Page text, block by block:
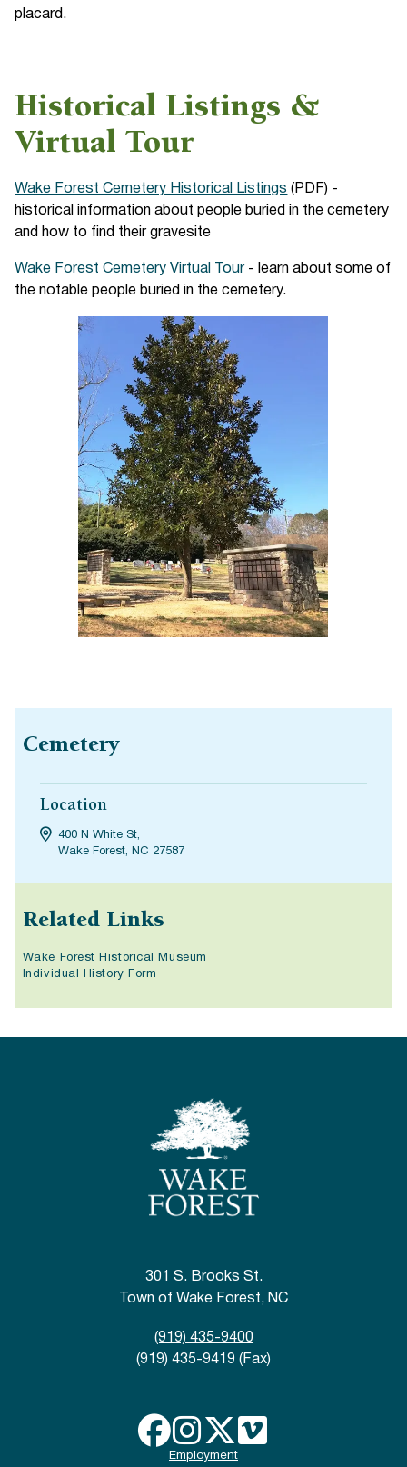
placard.
Historical Listings &
Virtual Tour
Wake Forest Cemetery Historical Listings (PDF) -
historical information about people buried in the cemetery
and how to find their gravesite
Wake Forest Cemetery Virtual Tour- learn about some of
the notable people buried in the cemetery.
Cemetery
Location
400 N White St,
Wake Forest, NC 27587
Related Links
Wake Forest Historical Museum
Individual History Form
301 S. Brooks St.
Town of Wake Forest, NC
(919) 435-9400
(919) 435-9419 (Fax)
Employment